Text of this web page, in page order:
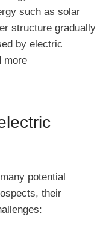
such as solar
structure gradually
by electric
more
potential
their